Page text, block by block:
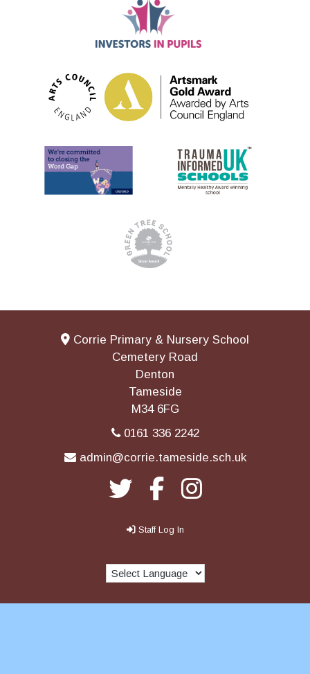
Corrie Primary & Nursery School
Cemetery Road
Denton
Tameside
M34 6FG
0161 336 2242
admin@corrie.tameside.sch.uk
Staff Log In